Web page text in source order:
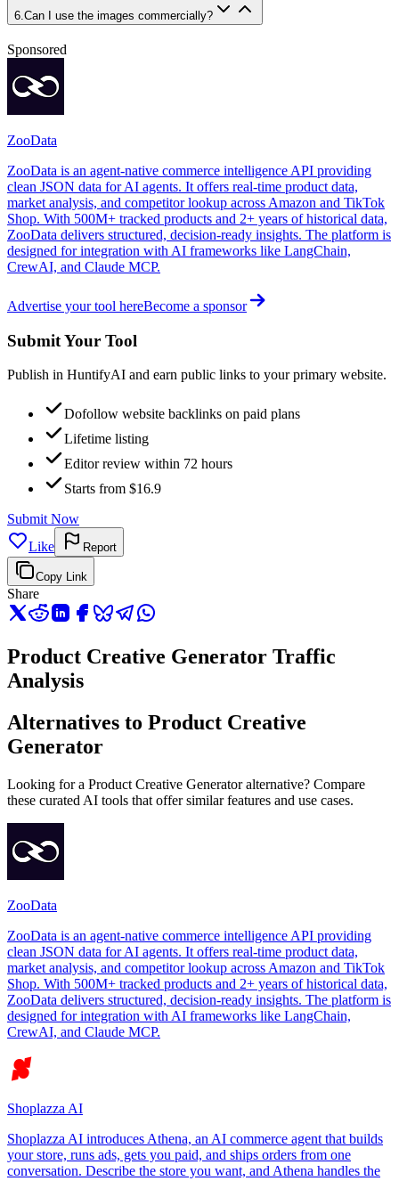
6.Can I use the images commercially?
Sponsored
ZooData
ZooData is an agent-native commerce intelligence API providing
clean JSON data for AI agents. It offers real-time product data,
market analysis, and competitor lookup across Amazon and TikTok
Shop. With 500M+ tracked products and 2+ years of historical data,
ZooData delivers structured, decision-ready insights. The platform is
designed for integration with AI frameworks like LangChain,
CrewAI, and Claude MCP.
Advertise your tool hereBecome a sponsor
Submit Your Tool
Publish in HuntifyAI and earn public links to your primary website.
Dofollow website backlinks on paid plans
Lifetime listing
Editor review within 72 hours
Starts from $16.9
Submit Now
Like
Report
Copy Link
Share
Product Creative Generator Traffic
Analysis
Alternatives to Product Creative
Generator
Looking for a Product Creative Generator alternative? Compare
these curated AI tools that offer similar features and use cases.
ZooData
ZooData is an agent-native commerce intelligence API providing
clean JSON data for AI agents. It offers real-time product data,
market analysis, and competitor lookup across Amazon and TikTok
Shop. With 500M+ tracked products and 2+ years of historical data,
ZooData delivers structured, decision-ready insights. The platform is
designed for integration with AI frameworks like LangChain,
CrewAI, and Claude MCP.
Shoplazza AI
Shoplazza AI introduces Athena, an AI commerce agent that builds
your store, runs ads, gets you paid, and ships orders from one
conversation. Describe the store you want, and Athena handles the